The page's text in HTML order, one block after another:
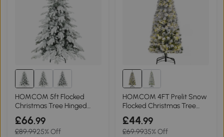
HOMCOM 5ft Flocked
Christmas Tree Hinged
Design Green
£66.99
£89.9925% Off
HOMCOM 4FT Prelit Snow
Flocked Christmas Tree
Green White
£44.99
£69.9935% Off